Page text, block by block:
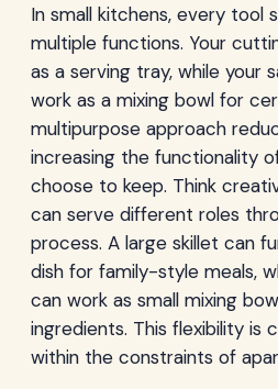
In small kitchens, every tool
multiple functions. Your
as a serving tray, while your
work as a mixing bowl for
multipurpose approach
increasing the functionality
choose to keep. Think
can serve different roles
process. A large skillet can
dish for family-style meals,
can work as small mixing
ingredients. This flexibility is
within the constraints of